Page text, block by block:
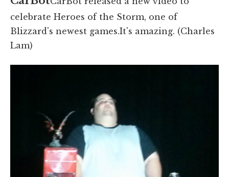
celebrate Heroes of the Storm, one of
Blizzard's newest games.It's amazing. (Charles
Lam)